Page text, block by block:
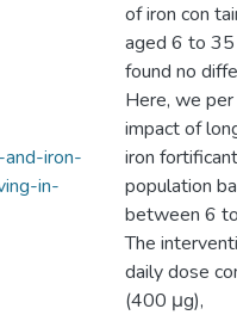
iron-
in-
of iron con
aged 6 to
found no
Here, we
impact of
iron
population
between 6
The
daily dose
(400 μg),